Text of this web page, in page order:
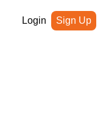
Login Sign Up